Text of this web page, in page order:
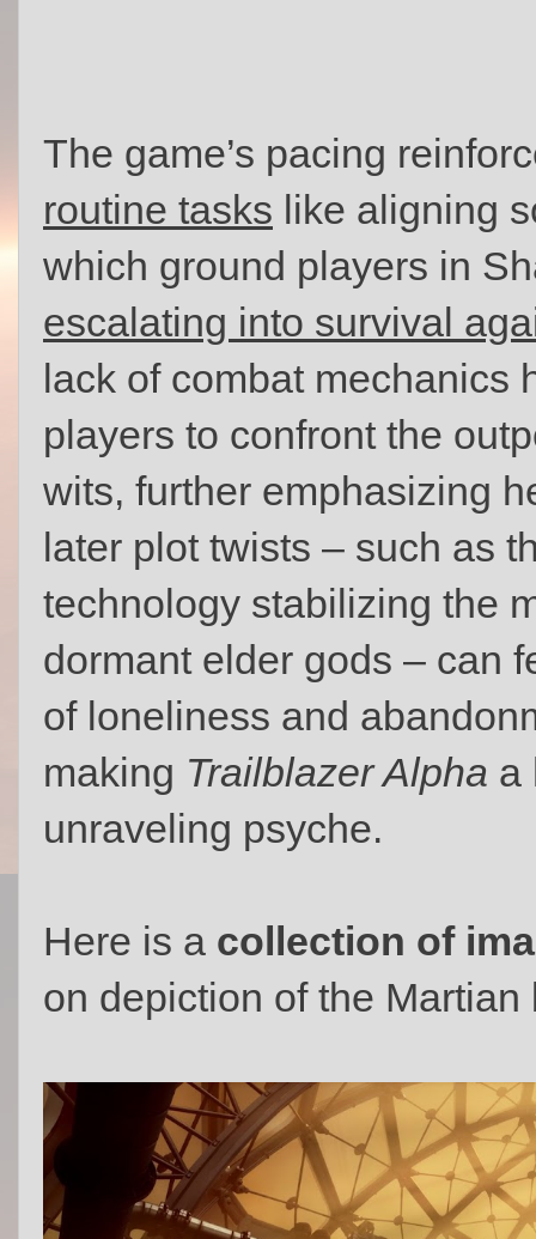
The game’s pacing
routine tasks like aligning
which ground players in
escalating into survival
lack of combat mechanics
players to confront the
wits, further emphasizing
later plot twists – such as
technology stabilizing the
dormant elder gods – can
of loneliness and
making Trailblazer Alpha a
unraveling psyche.
Here is a collection of
on depiction of the Martian